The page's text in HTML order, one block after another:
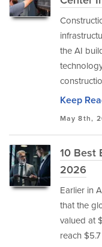
the AI
Keep
May 8th,
10 Best
2026
Earlier in
that the
valued at
reach